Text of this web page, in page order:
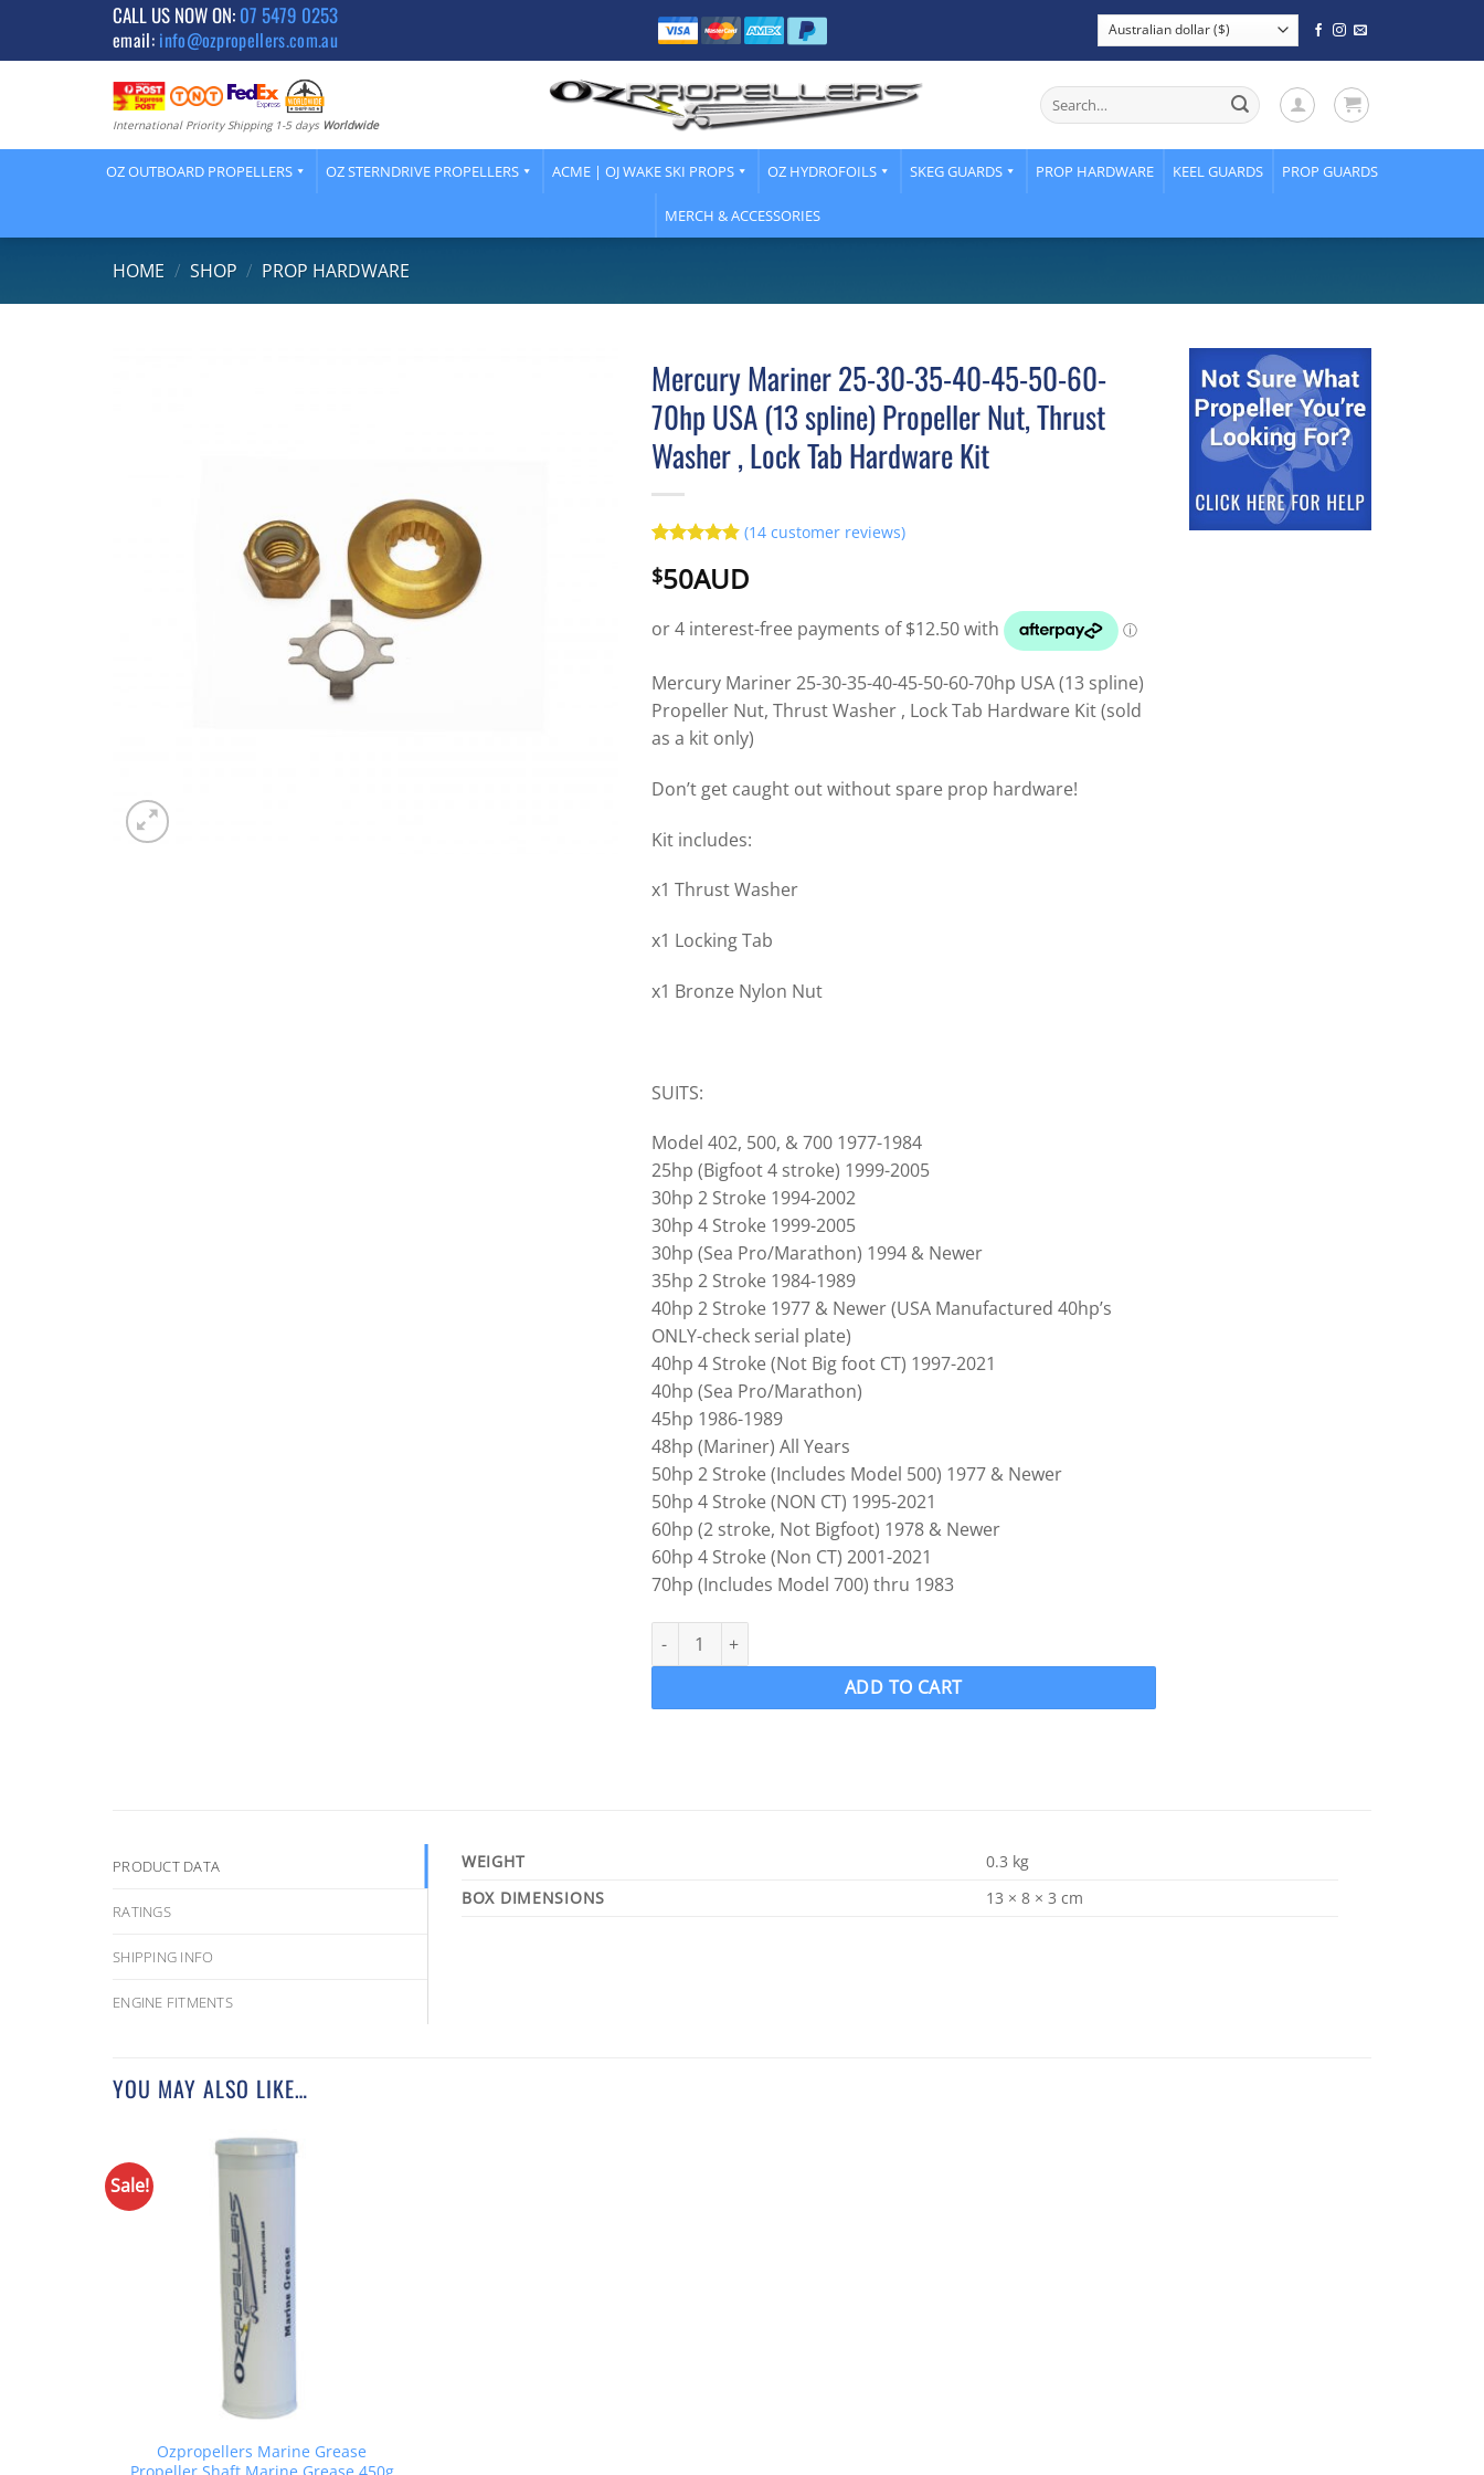
content
CALL US NOW ON: 07 5479 0253
email: info@ozpropellers.com.au
International Priority Shipping 1-5 days Worldwide
Search
for:
OZ OUTBOARD PROPELLERS OZ STERNDRIVE PROPELLERS ACME | OJ WAKE SKI PROPS OZ HYDROFOILS SKEG GUARDS PROP HARDWARE KEEL GUARDS PROP GUARDS
MERCH & ACCESSORIES
HOME / SHOP / PROP HARDWARE
Mercury Mariner 25-30-35-40-45-50-60-
70hp USA (13 spline) Propeller Nut, Thrust
Washer , Lock Tab Hardware Kit
out of 5
based on
ratings
(14 customer reviews)
$50AUD
Mercury Mariner 25-30-35-40-45-50-60-70hp USA (13 spline)
Propeller Nut, Thrust Washer , Lock Tab Hardware Kit (sold
as a kit only)
Don’t get caught out without spare prop hardware!
Kit includes:
x1 Thrust Washer
x1 Locking Tab
x1 Bronze Nylon Nut
SUITS:
Model 402, 500, & 700 1977-1984
25hp (Bigfoot 4 stroke) 1999-2005
30hp 2 Stroke 1994-2002
30hp 4 Stroke 1999-2005
30hp (Sea Pro/Marathon) 1994 & Newer
35hp 2 Stroke 1984-1989
40hp 2 Stroke 1977 & Newer (USA Manufactured 40hp’s
ONLY-check serial plate)
40hp 4 Stroke (Not Big foot CT) 1997-2021
40hp (Sea Pro/Marathon)
45hp 1986-1989
48hp (Mariner) All Years
50hp 2 Stroke (Includes Model 500) 1977 & Newer
50hp 4 Stroke (NON CT) 1995-2021
60hp (2 stroke, Not Bigfoot) 1978 & Newer
60hp 4 Stroke (Non CT) 2001-2021
70hp (Includes Model 700) thru 1983
Mercury Mariner 25-30-35-40-45-50-60-70hp USA (13 spline) Propeller Nut, Thrust Washer , Lock Tab Hardware
ADD TO CART
PRODUCT DATA
RATINGS
SHIPPING INFO
ENGINE FITMENTS
WEIGHT
0.3 kg
DIMENSIONS
13 × 8 × 3 cm
YOU MAY ALSO LIKE…
Sale!
Ozpropellers Marine Grease